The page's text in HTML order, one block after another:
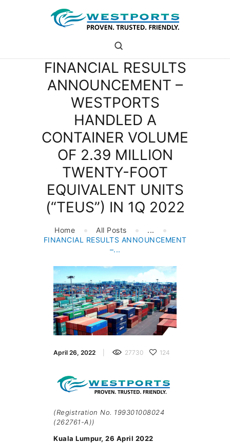
FINANCIAL RESULTS
ANNOUNCEMENT –
WESTPORTS
HANDLED A
CONTAINER VOLUME
OF 2.39 MILLION
TWENTY-FOOT
EQUIVALENT UNITS
(“TEUS”) IN 1Q 2022
Home All Posts
...
FINANCIAL RESULTS ANNOUNCEMENT
–...
westports holdings
Proven.Trusted.Friendly
WHO ARE WE
INVESTOR RELATIONS
April 26, 2022 27730 124
(Registration No. 199301008024
(262761-A))
Kuala Lumpur, 26 April 2022